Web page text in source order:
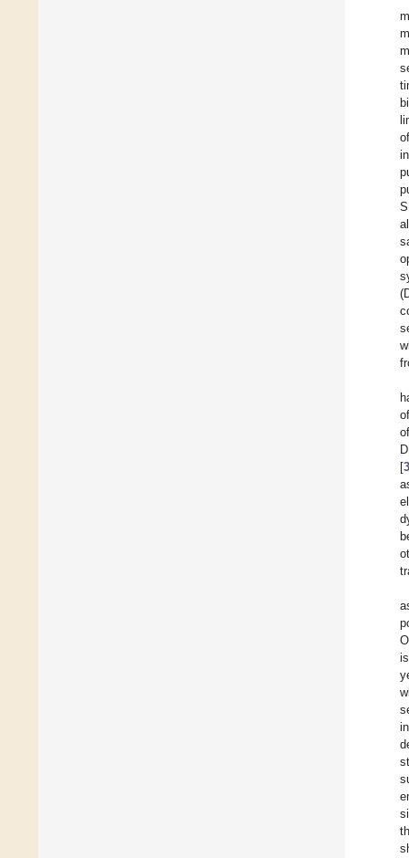
[